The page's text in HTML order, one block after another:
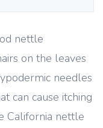
nettle
on the leaves
needles
can cause itching
California nettle